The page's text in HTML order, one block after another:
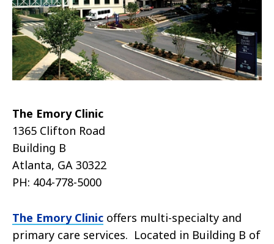
The Emory Clinic
1365 Clifton Road
Building B
Atlanta, GA 30322
PH: 404-778-5000
The Emory Clinic offers multi-specialty and
primary care services. Located in Building B of